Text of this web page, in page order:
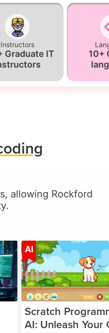
Instructors
Graduate IT
10+
allowing Rockford
AI
Scratch
AI: Unleash Your